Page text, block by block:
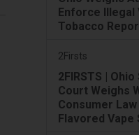
Enforce Illegal
Tobacco
2Firsts
2FIRSTS |
Court Weighs
Consumer
Flavored Vape